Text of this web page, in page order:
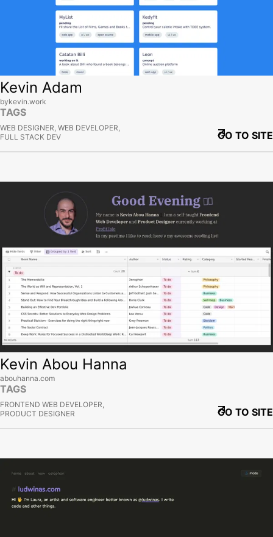
Kevin Adam
bykevin.work
TAGS
WEB DESIGNER, WEB DEVELOPER,
FULL STACK DEV
GO TO SITE
Kevin Abou Hanna
abouhanna.com
TAGS
FRONTEND WEB DEVELOPER,
PRODUCT DESIGNER
GO TO SITE